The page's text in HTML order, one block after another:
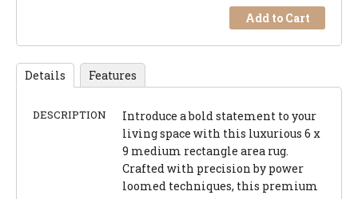
Add to Cart
Details Features
DESCRIPTION
Introduce a bold statement to your
living space with this luxurious 6 x
9 medium rectangle area rug.
Crafted with precision by power
loomed techniques, this premium